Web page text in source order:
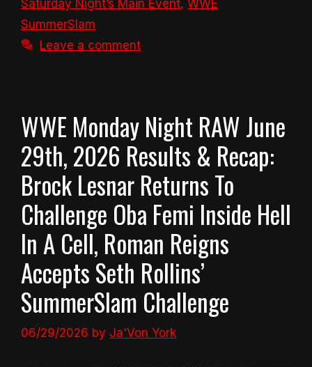
Saturday Night’s Main Event, WWE
SummerSlam
Leave a comment
WWE Monday Night RAW June
29th, 2026 Results & Recap:
Brock Lesnar Returns To
Challenge Oba Femi Inside Hell
In A Cell, Roman Reigns
Accepts Seth Rollins’
SummerSlam Challenge
06/29/2026 by Ja'Von York